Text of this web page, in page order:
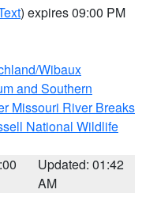
) expires 09:00 PM
Wibaux
and Southern
Missouri River Breaks
National Wildlife
Updated: 01:42
AM